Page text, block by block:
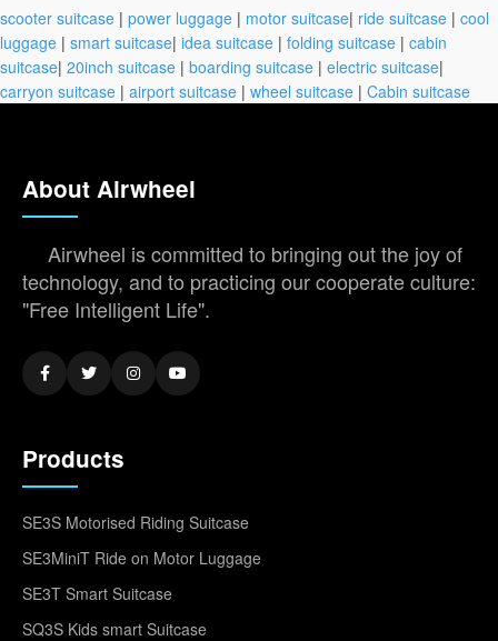
scooter suitcase | power luggage | motor suitcase| ride suitcase | cool
luggage | smart suitcase| idea suitcase | folding suitcase | cabin
suitcase| 20inch suitcase | boarding suitcase | electric suitcase|
carryon suitcase | airport suitcase | wheel suitcase | Cabin suitcase
About Airwheel
Airwheel is committed to bringing out the joy of
technology, and to practicing our cooperate culture:
"Free Intelligent Life".
Products
SE3S Motorised Riding Suitcase
SE3MiniT Ride on Motor Luggage
SE3T Smart Suitcase
SQ3S Kids smart Suitcase